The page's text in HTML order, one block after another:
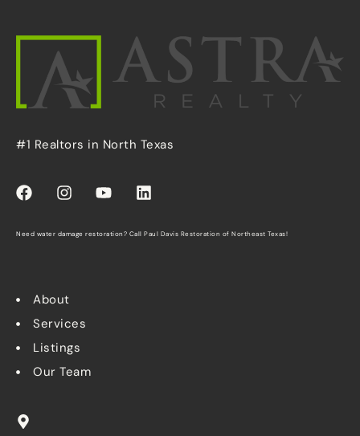
#1 Realtors in North Texas
Need water damage restoration? Call Paul Davis Restoration of Northeast Texas!
About
Services
Listings
Our Team